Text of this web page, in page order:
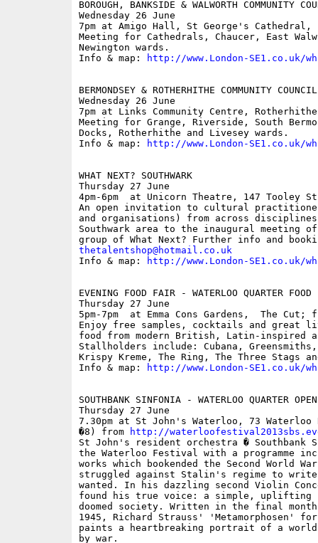
BOROUGH, BANKSIDE & WALWORTH COMMUNITY
Wednesday 26 June
7pm at Amigo Hall, St George's Cathedral,
Meeting for Cathedrals, Chaucer, East
Newington wards.
Info & map:
http://www.London-SE1.co.uk/
BERMONDSEY & ROTHERHITHE COMMUNITY COUNCIL
Wednesday 26 June
7pm at Links Community Centre,
Meeting for Grange, Riverside, South
Docks, Rotherhithe and Livesey wards.
Info & map:
http://www.London-SE1.co.uk/
WHAT NEXT? SOUTHWARK
Thursday 27 June
4pm-6pm  at Unicorn Theatre, 147 Tooley
An open invitation to cultural
and organisations) from across
Southwark area to the inaugural meeting of
thetalentshop@hotmail.co.uk
Info & map:
http://www.London-SE1.co.uk/
EVENING FOOD FAIR - WATERLOO QUARTER
Thursday 27 June
5pm-7pm  at Emma Cons Gardens,  The Cut;
Enjoy free samples, cocktails and great
food from modern British, Latin-inspired
Stallholders include: Cubana,
Krispy Kreme, The Ring, The Three Stags
Info & map:
http://www.London-SE1.co.uk/
SOUTHBANK SINFONIA - WATERLOO QUARTER
Thursday 27 June
7.30pm at St John's Waterloo, 73 Waterloo
�8) from
http://
St John's resident orchestra � Southbank
the Waterloo Festival with a programme
works which bookended the Second World
struggled against Stalin's regime to
wanted. In his dazzling second Violin
found his true voice: a simple, uplifting
doomed society. Written in the final
1945, Richard Strauss' 'Metamorphosen'
paints a heartbreaking portrait of a world
by war.